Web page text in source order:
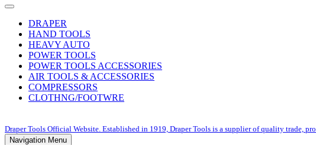
DRAPER
HAND TOOLS
HEAVY AUTO
POWER TOOLS
POWER TOOLS ACCESSORIES
AIR TOOLS & ACCESSORIES
COMPRESSORS
CLOTHNG/FOOTWRE
Draper Tools Official Website. Established in 1919, Draper Tools is a supplier of quality trade,
Navigation Menu